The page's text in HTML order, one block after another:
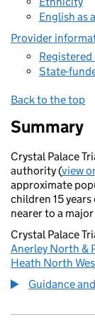
English as
Provider
State-
Back to the top
Summary
Crystal Palace
authority (view
approximate
children 15
nearer to a
Crystal Palace
Anerley North &
Heath North
Guidance